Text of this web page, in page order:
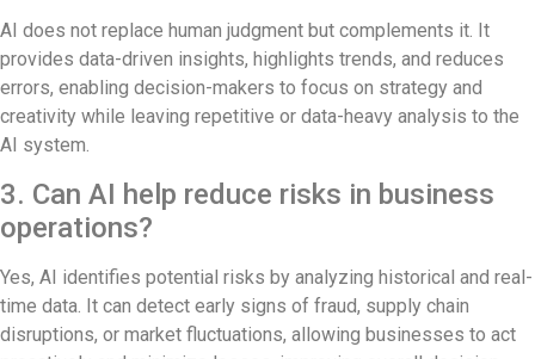
AI does not replace human judgment but complements it. It
provides data-driven insights, highlights trends, and reduces
errors, enabling decision-makers to focus on strategy and
creativity while leaving repetitive or data-heavy analysis to the
AI system.
3. Can AI help reduce risks in business
operations?
Yes, AI identifies potential risks by analyzing historical and real-
time data. It can detect early signs of fraud, supply chain
disruptions, or market fluctuations, allowing businesses to act